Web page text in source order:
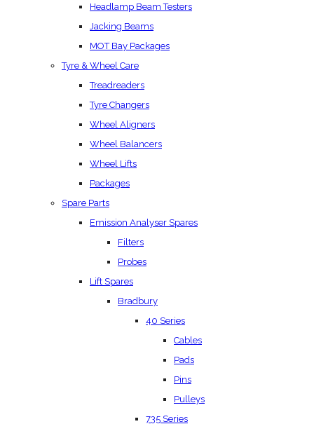
Headlamp Beam Testers
Jacking Beams
MOT Bay Packages
Tyre & Wheel Care
Treadreaders
Tyre Changers
Wheel Aligners
Wheel Balancers
Wheel Lifts
Packages
Spare Parts
Emission Analyser Spares
Filters
Probes
Lift Spares
Bradbury
40 Series
Cables
Pads
Pins
Pulleys
735 Series